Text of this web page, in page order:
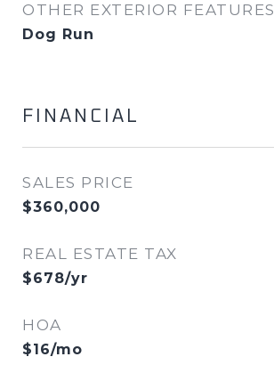
OTHER EXTERIOR FEATURES
Dog Run
FINANCIAL
SALES PRICE
$360,000
REAL ESTATE TAX
$678/yr
HOA
$16/mo